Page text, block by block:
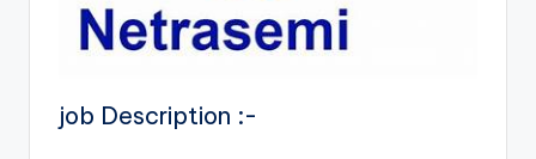
job Description :-